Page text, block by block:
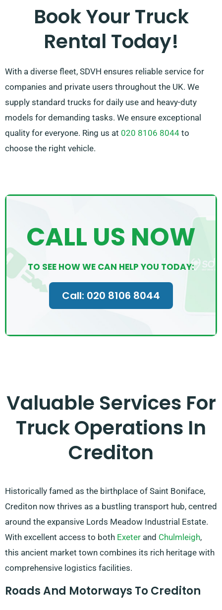
– we’re committed to providing a flexible solution
designed exclusively to your needs!
Book Your Truck
Rental Today!
With a diverse fleet, SDVH ensures reliable service for
companies and private users throughout the UK. We
supply standard trucks for daily use and heavy-duty
models for demanding tasks. We ensure exceptional
quality for everyone. Ring us at 020 8106 8044 to
choose the right vehicle.
CALL US NOW
TO SEE HOW WE CAN HELP YOU TODAY:
Call: 020 8106 8044
Valuable Services For
Truck Operations In
Crediton
Historically famed as the birthplace of Saint Boniface,
Crediton now thrives as a bustling transport hub, centred
around the expansive Lords Meadow Industrial Estate.
With excellent access to both Exeter and Chulmleigh,
this ancient market town combines its rich heritage with
comprehensive logistics facilities.
Roads And Motorways To Crediton